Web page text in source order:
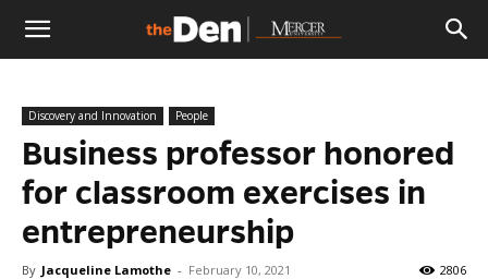
The
Den
Discovery and Innovation People
Business professor honored
for classroom exercises in
entrepreneurship
By Jacqueline Lamothe - February 10, 2021 2806